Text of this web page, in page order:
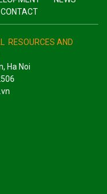
CONTACT
RESOURCES AND
Ha Noi